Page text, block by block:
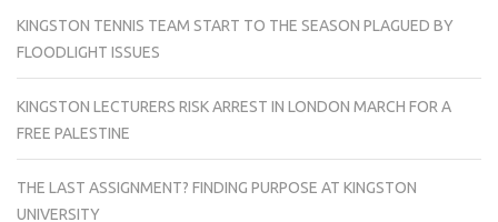
KINGSTON TENNIS TEAM START TO THE SEASON PLAGUED BY
FLOODLIGHT ISSUES
KINGSTON LECTURERS RISK ARREST IN LONDON MARCH FOR A
FREE PALESTINE
THE LAST ASSIGNMENT? FINDING PURPOSE AT KINGSTON
UNIVERSITY